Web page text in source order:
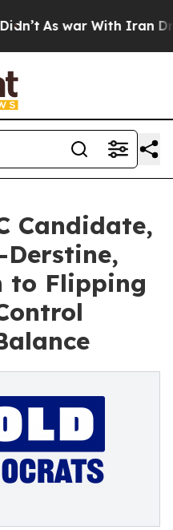
As war With Iran Drove
Candidate,
to Flipping